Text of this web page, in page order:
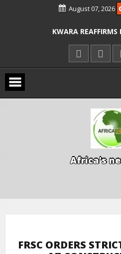
August 07, 2026
ICPC ARRESTS EL-
ENTRANCE EXAM,
ILLEGAL
AGBESE SEEKS
PROPOSED
Africa's ne
FRSC ORDERS